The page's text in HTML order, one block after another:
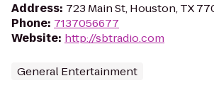
Address: 723 Main St, Houston, TX
Phone: 7137056677
Website: http://sbtradio.com
General Entertainment